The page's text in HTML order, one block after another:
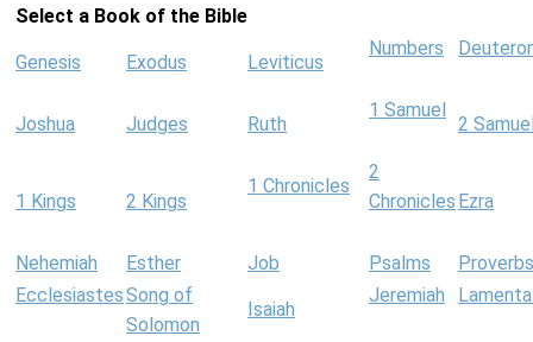
Select a Book of the Bible
Genesis Exodus Leviticus
Numbers
Joshua Judges Ruth
1 Samuel
2
1 Kings 2 Kings
1 Chronicles
2
Chronicles Ezra
Nehemiah Esther Job Psalms
Proverbs
EcclesiastesSong of
Solomon
Isaiah
Jeremiah